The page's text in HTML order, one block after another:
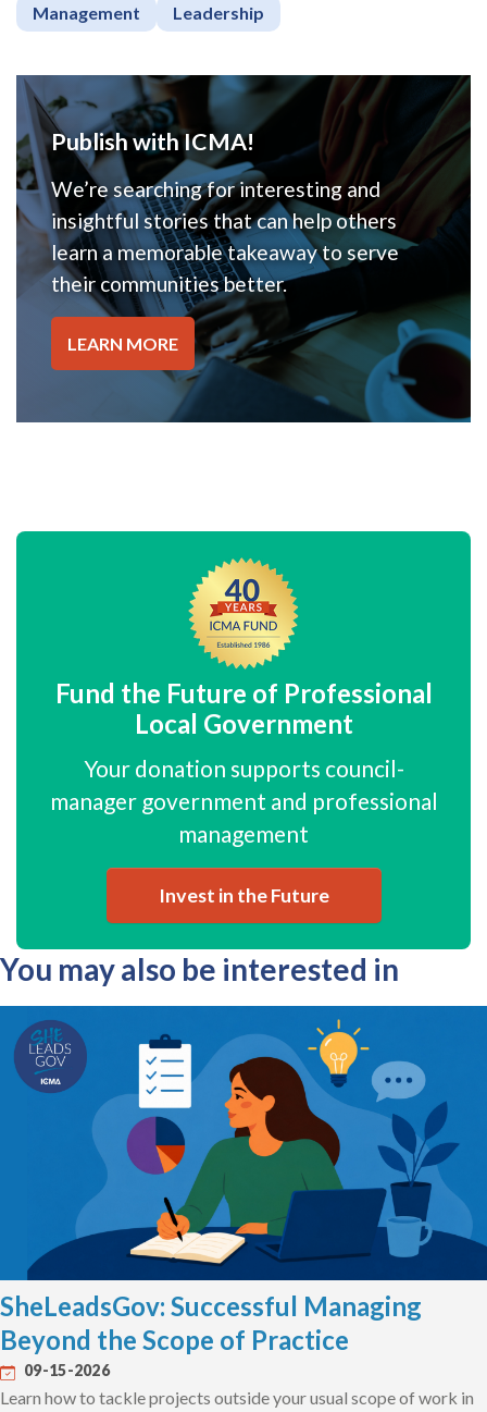
Management Leadership
Publish with ICMA!
We’re searching for interesting and
insightful stories that can help others
learn a memorable takeaway to serve
their communities better.
LEARN MORE
Fund the Future of Professional
Local Government
Your donation supports council-
manager government and professional
management
Invest in the Future
You may also be interested in
SheLeadsGov: Successful Managing
Beyond the Scope of Practice
09-15-2026
Learn how to tackle projects outside your usual scope of work in